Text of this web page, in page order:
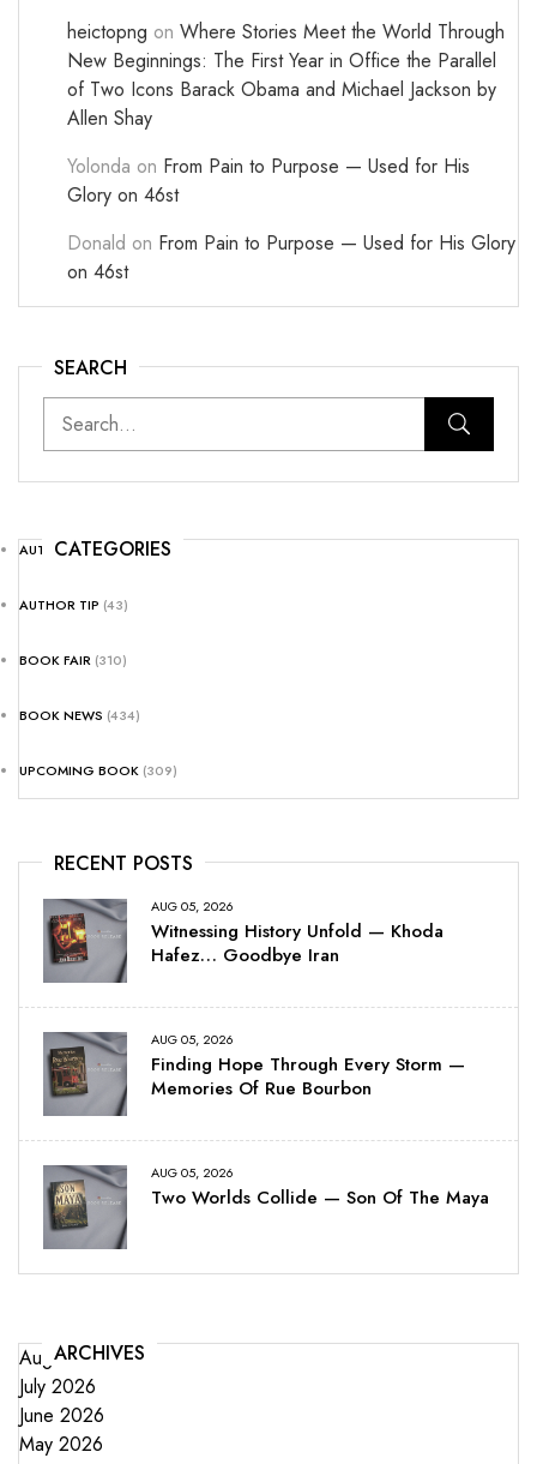
heictopng on Where Stories Meet the World Through
New Beginnings: The First Year in Office the Parallel
of Two Icons Barack Obama and Michael Jackson by
Allen Shay
Yolonda on From Pain to Purpose — Used for His
Glory on 46st
Donald on From Pain to Purpose — Used for His Glory
on 46st
SEARCH
CATEGORIES
AUTHOR NEWS(25)
AUTHOR TIP (43)
BOOK FAIR (310)
BOOK NEWS (434)
UPCOMING BOOK (309)
RECENT POSTS
AUG 05, 2026
Witnessing History Unfold — Khoda
Hafez… Goodbye Iran
AUG 05, 2026
Finding Hope Through Every Storm —
Memories Of Rue Bourbon
AUG 05, 2026
Two Worlds Collide — Son Of The Maya
ARCHIVES
August 2026
July 2026
June 2026
May 2026